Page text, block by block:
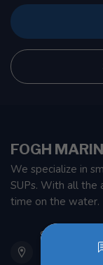
FOGH
We specialize in
SUPs. With all the
time on the water.
901 Oxford St
Etobicoke